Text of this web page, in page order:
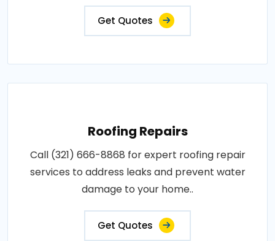
Get Quotes
Roofing Repairs
Call (321) 666-8868 for expert roofing repair
services to address leaks and prevent water
damage to your home..
Get Quotes